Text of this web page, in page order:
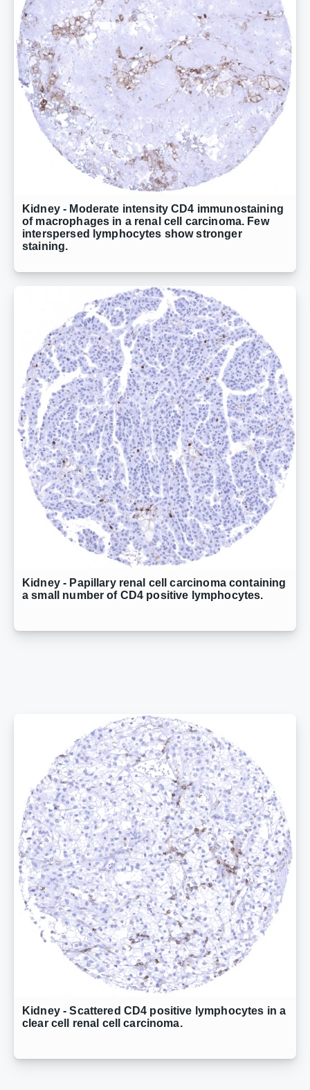
Kidney - Moderate intensity CD4 immunostaining
of macrophages in a renal cell carcinoma. Few
interspersed lymphocytes show stronger
staining.
Kidney - Papillary renal cell carcinoma containing
a small number of CD4 positive lymphocytes.
Kidney - Scattered CD4 positive lymphocytes in a
clear cell renal cell carcinoma.